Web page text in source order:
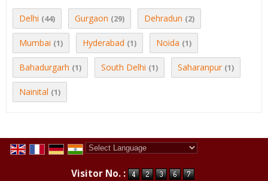
Delhi (44) Gurgaon (29) Dehradun (2)
Mumbai (1) Hyderabad (1) Noida (1)
Bahadurgarh (1) South Delhi (1) Saharanpur (1)
Nainital (1)
Visitor No. :